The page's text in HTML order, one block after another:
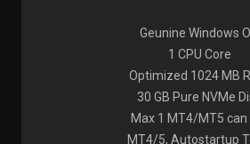
Geunine Windows
1 CPU Core
Optimized 1024 MB
30 GB Pure NVMe
Max 1 MT4/MT5 can
MT4/5, Autostartup